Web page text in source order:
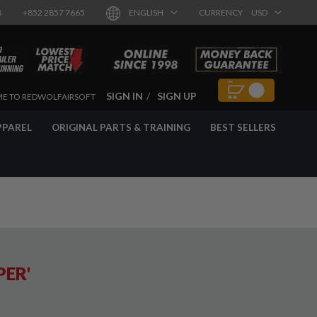
+852 2857 7665 ENGLISH CURRENCY USD
TO REDWOLFAIRSOFT SIGN IN SIGN UP
ORIGINAL PARTS & TRAINING BEST SELLERS